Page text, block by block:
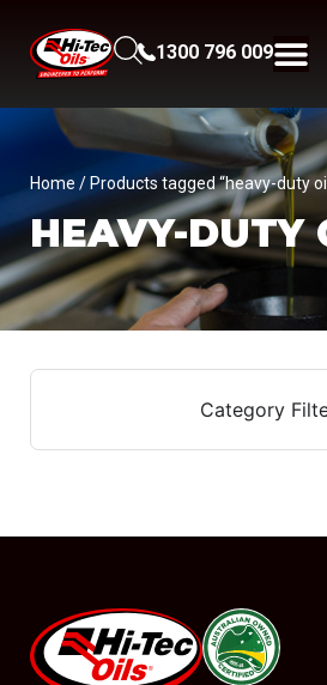
1300 796 009
Home / Products tagged “heavy-duty
HEAVY-DUTY
Category
#08544